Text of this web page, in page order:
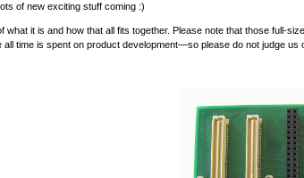
of new exciting stuff coming :)
it is and how that all fits together. Please note that those full-
time is spent on product development—so please do not judge